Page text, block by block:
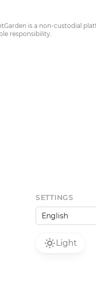
is a non-custodial
responsibility.
SETTINGS
Light